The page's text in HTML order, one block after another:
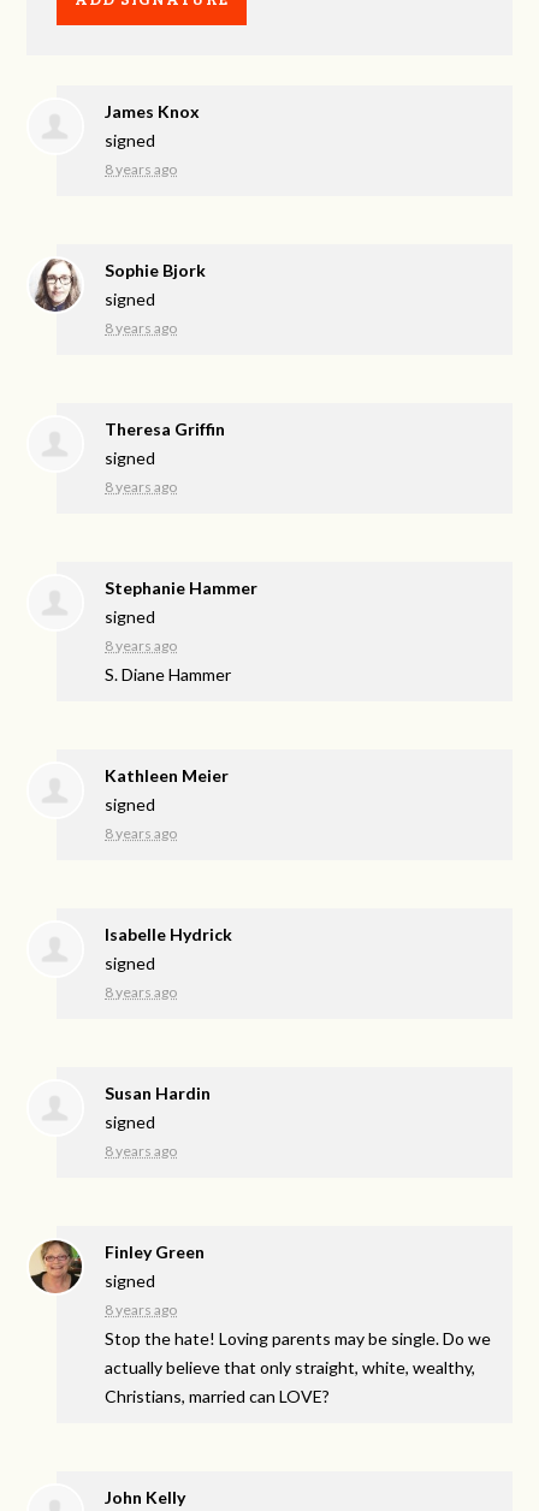
James Knox
signed
8 years ago
Sophie Bjork
signed
8 years ago
Theresa Griffin
signed
8 years ago
Stephanie Hammer
signed
8 years ago
S. Diane Hammer
Kathleen Meier
signed
8 years ago
Isabelle Hydrick
signed
8 years ago
Susan Hardin
signed
8 years ago
Finley Green
signed
8 years ago
Stop the hate! Loving parents may be single. Do we
actually believe that only straight, white, wealthy,
Christians, married canLOVE?
John Kelly